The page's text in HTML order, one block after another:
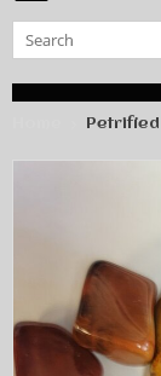
Petrified